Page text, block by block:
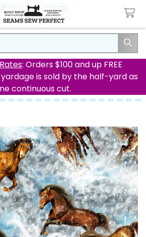
: Orders $100 and up FREE
is sold by the half-yard as
continuous cut.